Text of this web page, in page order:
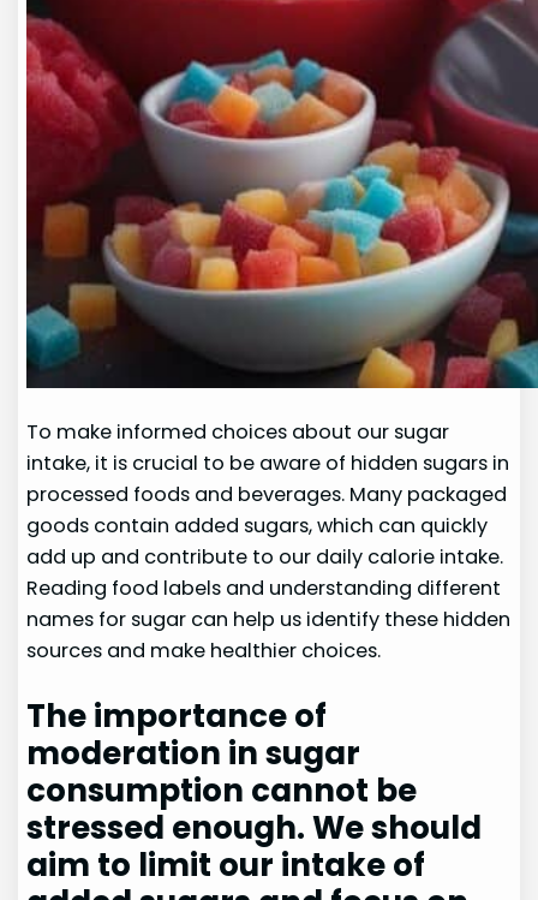
To make informed choices about our sugar
intake, it is crucial to be aware of hidden sugars in
processed foods and beverages. Many packaged
goods contain added sugars, which can quickly
add up and contribute to our daily calorie intake.
Reading food labels and understanding different
names for sugar can help us identify these hidden
sources and make healthier choices.
The importance of
moderation in sugar
consumption cannot be
stressed enough. We should
aim to limit our intake of